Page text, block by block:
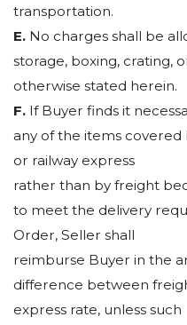
transportation.
E. No charges shall be
storage, boxing, crating,
otherwise stated herein.
F. If Buyer finds it
any of the items
or railway express
rather than by freight
to meet the delivery
Order, Seller shall
reimburse Buyer in the
difference between
express rate, unless such